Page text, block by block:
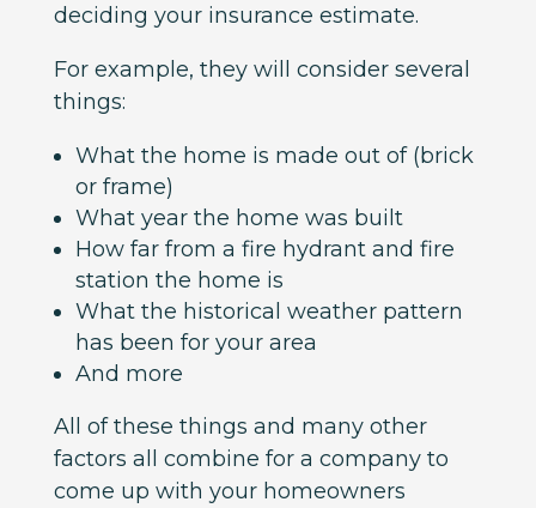
deciding your insurance estimate.
For example, they will consider several
things:
What the home is made out of (brick
or frame)
What year the home was built
How far from a fire hydrant and fire
station the home is
What the historical weather pattern
has been for your area
And more
All of these things and many other
factors all combine for a company to
come up with your homeowners